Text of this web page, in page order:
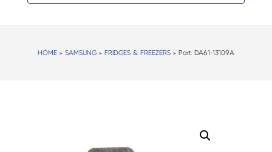
HOME> SAMSUNG> FRIDGES & FREEZERS> Part: DA61-13109A